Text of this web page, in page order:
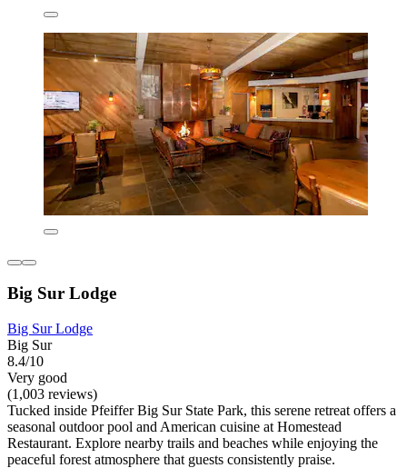
Big Sur Lodge
Big Sur Lodge
Big Sur
8.4/10
Very good
(1,003 reviews)
Tucked inside Pfeiffer Big Sur State Park, this serene retreat offers a
seasonal outdoor pool and American cuisine at Homestead
Restaurant. Explore nearby trails and beaches while enjoying the
peaceful forest atmosphere that guests consistently praise.